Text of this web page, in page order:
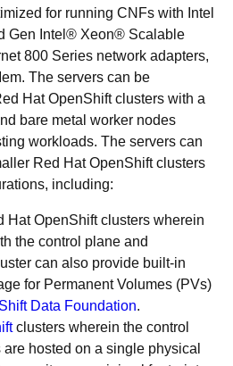
for running CNFs with Intel
Gen Intel® Xeon® Scalable
800 Series network adapters,
The servers can be
Hat OpenShift clusters with a
bare metal worker nodes
workloads. The servers can
Red Hat OpenShift clusters
including:
Hat OpenShift clusters wherein
the control plane and
can also provide built-in
for Permanent Volumes (PVs)
Data Foundation.
clusters wherein the control
hosted on a single physical